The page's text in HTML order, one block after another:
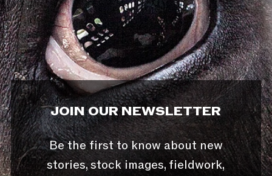
JOIN OUR NEWSLETTER
Be the first to know about new
stories, stock images, fieldwork,